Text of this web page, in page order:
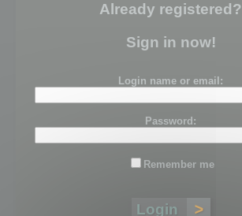
Already registered?
Sign in now!
Login name or email:
Password:
Remember me